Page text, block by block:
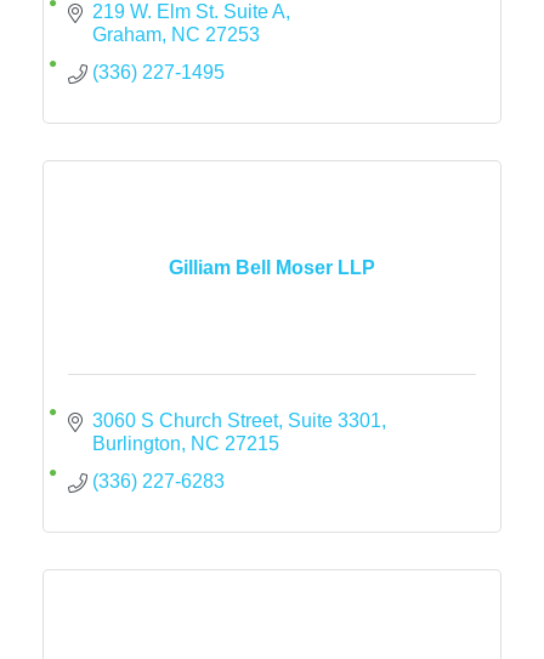
219 W. Elm St. Suite A
Graham NC 27253
(336) 227-1495
Gilliam Bell Moser LLP
3060 S Church Street, Suite 3301
Burlington
NC 27215
(336) 227-6283